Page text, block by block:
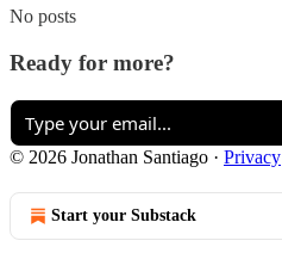
No posts
Ready for more?
© 2026 Jonathan Santiago · Privacy
Start your Substack